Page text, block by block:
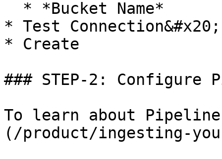
* Test Connection&#x20;
* Create
### STEP-2: Configure
To learn about
(/product/ingesting-